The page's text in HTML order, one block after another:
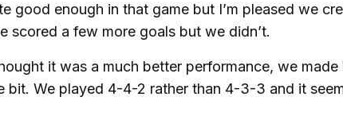
good enough in that game but I’m pleased we
scored a few more goals but we didn’t.
it was a much better performance, we made
bit. We played 4-4-2 rather than 4-3-3 and it